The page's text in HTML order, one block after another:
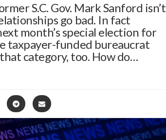
S.C. Gov. Mark Sanford isn’t
go bad. In fact
month’s special election for
taxpayer-funded bureaucrat
category, too. How do…